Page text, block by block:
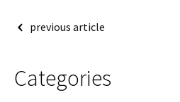
Postprevious article
Categories